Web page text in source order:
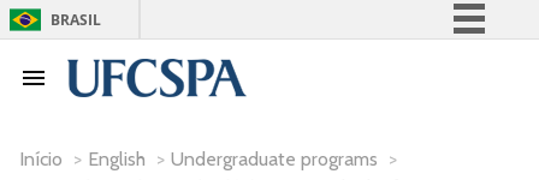
BRASIL
Acesso à informação
Início > English > Undergraduate programs >